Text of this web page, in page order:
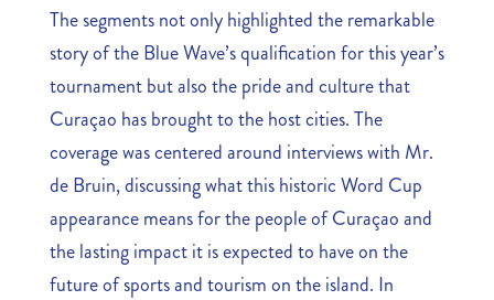
The segments not only highlighted the remarkable
story of the Blue Wave’s qualification for this year’s
tournament but also the pride and culture that
Curaçao has brought to the host cities. The
coverage was centered around interviews with Mr.
de Bruin, discussing what this historic Word Cup
appearance means for the people of Curaçao and
the lasting impact it is expected to have on the
future of sports and tourism on the island. In